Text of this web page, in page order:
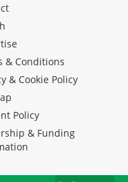
& Conditions
& Cookie Policy
Policy
& Funding